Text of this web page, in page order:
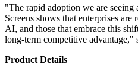
"The rapid adoption we are
Screens shows that enterprises are
AI, and those that embrace this
long-term competitive advantage,"
Product Details